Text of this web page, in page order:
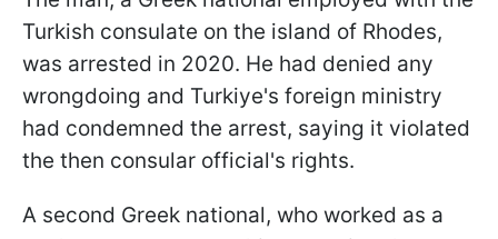
Turkish consulate on the island of Rhodes,
was arrested in 2020. He had denied any
wrongdoing and Turkiye's foreign ministry
had condemned the arrest, saying it violated
the then consular official's rights.
A second Greek national, who worked as a